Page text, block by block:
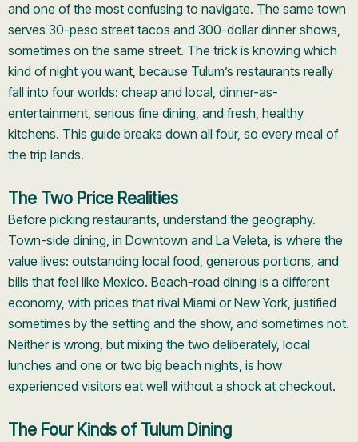
and one of the most confusing to navigate. The same town
serves 30-peso street tacos and 300-dollar dinner shows,
sometimes on the same street. The trick is knowing which
kind of night you want, because Tulum’s restaurants really
fall into four worlds: cheap and local, dinner-as-
entertainment, serious fine dining, and fresh, healthy
kitchens. This guide breaks down all four, so every meal of
the trip lands.
The Two Price Realities
Before picking restaurants, understand the geography.
Town-side dining, in Downtown and La Veleta, is where the
value lives: outstanding local food, generous portions, and
bills that feel like Mexico. Beach-road dining is a different
economy, with prices that rival Miami or New York, justified
sometimes by the setting and the show, and sometimes not.
Neither is wrong, but mixing the two deliberately, local
lunches and one or two big beach nights, is how
experienced visitors eat well without a shock at checkout.
The Four Kinds of Tulum Dining